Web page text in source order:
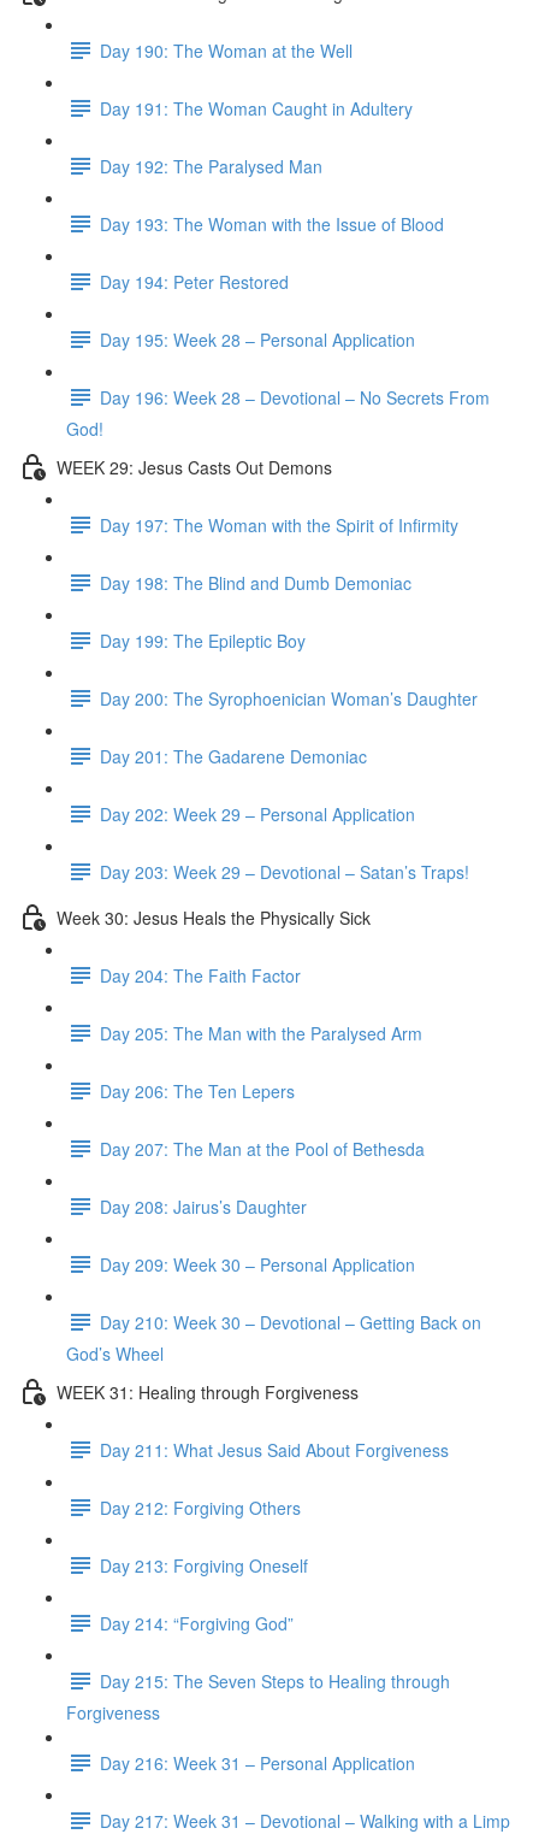
Day 190: The Woman at the Well
Day 191: The Woman Caught in Adultery
Day 192: The Paralysed Man
Day 193: The Woman with the Issue of Blood
Day 194: Peter Restored
Day 195: Week 28 – Personal Application
Day 196: Week 28 – Devotional – No Secrets From
God!
WEEK 29: Jesus Casts Out Demons
Day 197: The Woman with the Spirit of Infirmity
Day 198: The Blind and Dumb Demoniac
Day 199: The Epileptic Boy
Day 200: The Syrophoenician Woman’s Daughter
Day 201: The Gadarene Demoniac
Day 202: Week 29 – Personal Application
Day 203: Week 29 – Devotional – Satan’s Traps!
Week 30: Jesus Heals the Physically Sick
Day 204: The Faith Factor
Day 205: The Man with the Paralysed Arm
Day 206: The Ten Lepers
Day 207: The Man at the Pool of Bethesda
Day 208: Jairus’s Daughter
Day 209: Week 30 – Personal Application
Day 210: Week 30 – Devotional – Getting Back on
God’s Wheel
WEEK 31: Healing through Forgiveness
Day 211: What Jesus Said About Forgiveness
Day 212: Forgiving Others
Day 213: Forgiving Oneself
Day 214: “Forgiving God”
Day 215: The Seven Steps to Healing through
Forgiveness
Day 216: Week 31 – Personal Application
Day 217: Week 31 – Devotional – Walking with a Limp